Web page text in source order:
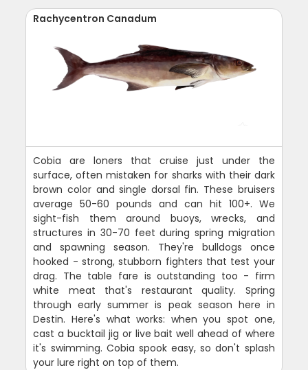
Rachycentron Canadum
Cobia are loners that cruise just under the
surface, often mistaken for sharks with their dark
brown color and single dorsal fin. These bruisers
average 50-60 pounds and can hit 100+. We
sight-fish them around buoys, wrecks, and
structures in 30-70 feet during spring migration
and spawning season. They're bulldogs once
hooked - strong, stubborn fighters that test your
drag. The table fare is outstanding too - firm
white meat that's restaurant quality. Spring
through early summer is peak season here in
Destin. Here's what works: when you spot one,
cast a bucktail jig or live bait well ahead of where
it's swimming. Cobia spook easy, so don't splash
your lure right on top of them.